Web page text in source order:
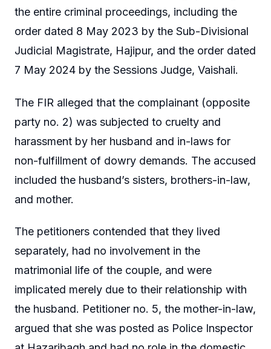
the entire criminal proceedings, including the
order dated 8 May 2023 by the Sub-Divisional
Judicial Magistrate, Hajipur, and the order dated
7 May 2024 by the Sessions Judge, Vaishali.
The FIR alleged that the complainant (opposite
party no. 2) was subjected to cruelty and
harassment by her husband and in-laws for
non-fulfillment of dowry demands. The accused
included the husband’s sisters, brothers-in-law,
and mother.
The petitioners contended that they lived
separately, had no involvement in the
matrimonial life of the couple, and were
implicated merely due to their relationship with
the husband. Petitioner no. 5, the mother-in-law,
argued that she was posted as Police Inspector